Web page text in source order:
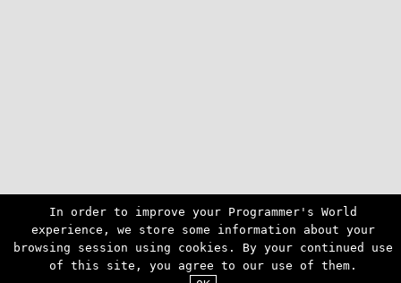
In order to improve your Programmer's World
experience, we store some information about your
browsing session using cookies. By your continued use
of this site, you agree to our use of them.